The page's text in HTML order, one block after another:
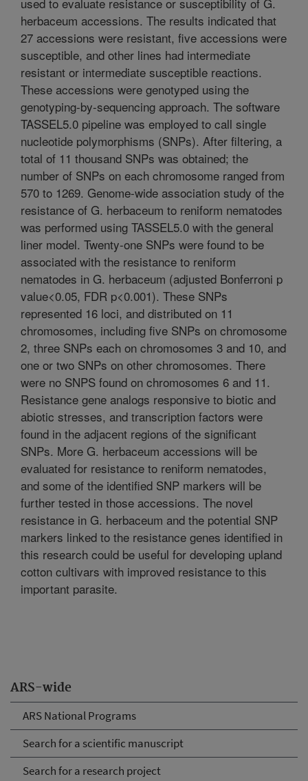
ARS-wide
ARS National Programs
Search for a scientific manuscript
Search for a research project
herbaceum accessions. The results indicated that
27 accessions were resistant, five accessions were
susceptible, and other lines had intermediate
resistant or intermediate susceptible reactions.
These accessions were genotyped using the
genotyping-by-sequencing approach. The software
TASSEL5.0 pipeline was employed to call single
nucleotide polymorphisms (SNPs). After filtering, a
total of 11 thousand SNPs was obtained; the
number of SNPs on each chromosome ranged from
570 to 1269. Genome-wide association study of the
resistance of G. herbaceum to reniform nematodes
was performed using TASSEL5.0 with the general
liner model. Twenty-one SNPs were found to be
associated with the resistance to reniform
nematodes in G. herbaceum (adjusted Bonferroni p
value<0.05, FDR p<0.001). These SNPs
represented 16 loci, and distributed on 11
chromosomes, including five SNPs on chromosome
2, three SNPs each on chromosomes 3 and 10, and
one or two SNPs on other chromosomes. There
were no SNPS found on chromosomes 6 and 11.
Resistance gene analogs responsive to biotic and
abiotic stresses, and transcription factors were
found in the adjacent regions of the significant
SNPs. More G. herbaceum accessions will be
evaluated for resistance to reniform nematodes,
and some of the identified SNP markers will be
further tested in those accessions. The novel
resistance in G. herbaceum and the potential SNP
markers linked to the resistance genes identified in
this research could be useful for developing upland
cotton cultivars with improved resistance to this
important parasite.